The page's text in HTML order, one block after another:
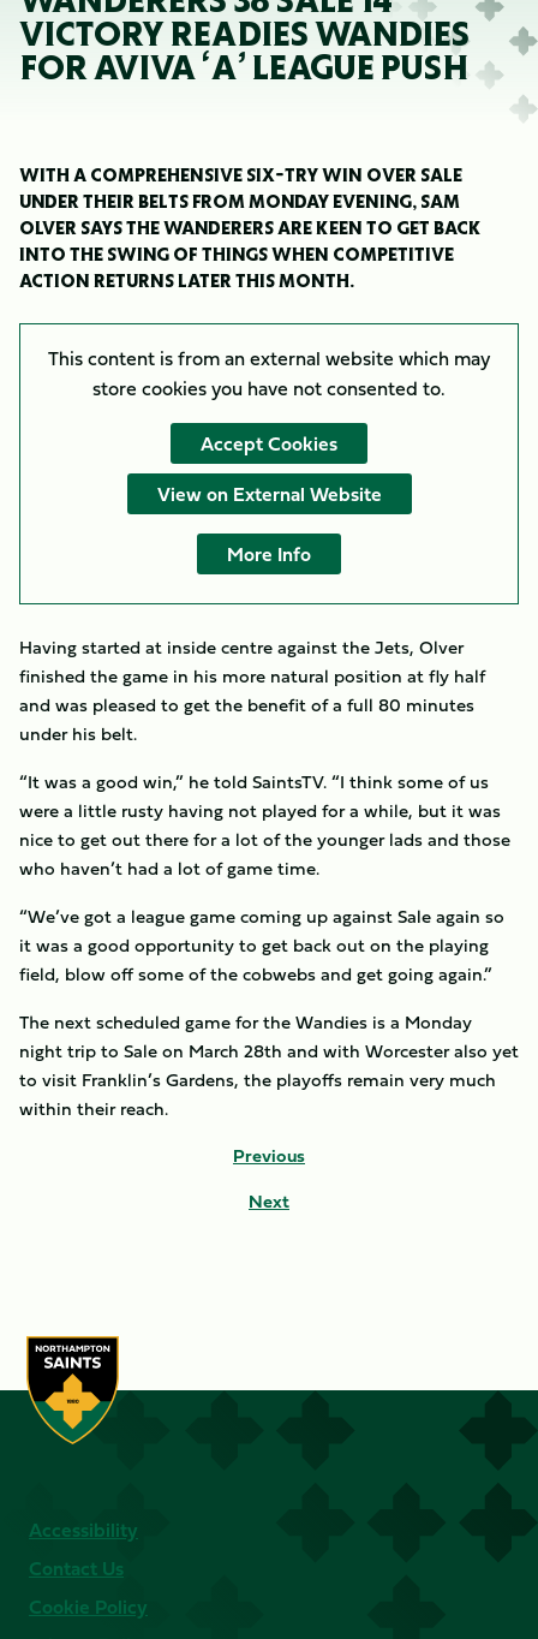
VICTORY READIES WANDIES
FOR AVIVA ‘A’ LEAGUE PUSH
WITH A COMPREHENSIVE SIX-TRY WIN OVER SALE
UNDER THEIR BELTS FROM MONDAY EVENING, SAM
OLVER SAYS THE WANDERERS ARE KEEN TO GET BACK
INTO THE SWING OF THINGS WHEN COMPETITIVE
ACTION RETURNS LATER THIS MONTH.
This content is from an external website which may
store cookies you have not consented to.
Accept Cookies
View on External Website
More Info
Having started at inside centre against the Jets, Olver
finished the game in his more natural position at fly half
and was pleased to get the benefit of a full 80 minutes
under his belt.
“It was a good win,” he told SaintsTV. “I think some of us
were a little rusty having not played for a while, but it was
nice to get out there for a lot of the younger lads and those
who haven’t had a lot of game time.
“We’ve got a league game coming up against Sale again so
it was a good opportunity to get back out on the playing
field, blow off some of the cobwebs and get going again.”
The next scheduled game for the Wandies is a Monday
night trip to Sale on March 28th and with Worcester also yet
to visit Franklin’s Gardens, the playoffs remain very much
within their reach.
Previous
Next
Accessibility
Contact Us
Cookie Policy